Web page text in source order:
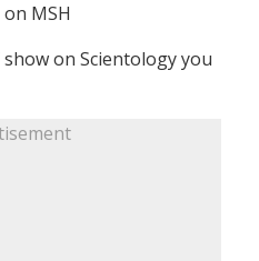
MSH
on Scientology you